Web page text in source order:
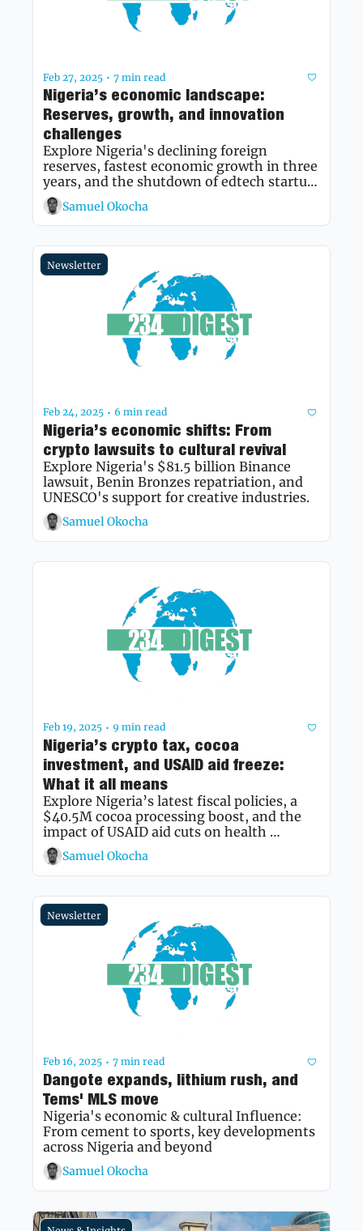
Feb 27, 2025 • 7 min read
Nigeria’s economic landscape:
Reserves, growth, and innovation
challenges
Explore Nigeria's declining foreign
reserves, fastest economic growth in three
years, and the shutdown of edtech startup
Edukoya amid broader economic
challenges.
Samuel Okocha
Newsletter
Feb 24, 2025 • 6 min read
Nigeria’s economic shifts: From
crypto lawsuits to cultural revival
Explore Nigeria's $81.5 billion Binance
lawsuit, Benin Bronzes repatriation, and
UNESCO's support for creative industries.
Samuel Okocha
Feb 19, 2025 • 9 min read
Nigeria’s crypto tax, cocoa
investment, and USAID aid freeze:
What it all means
Explore Nigeria’s latest fiscal policies, a
$40.5M cocoa processing boost, and the
impact of USAID aid cuts on health
programmes
Samuel Okocha
Newsletter
Feb 16, 2025 • 7 min read
Dangote expands, lithium rush, and
Tems' MLS move
Nigeria's economic & cultural Influence:
From cement to sports, key developments
Samuel Okocha